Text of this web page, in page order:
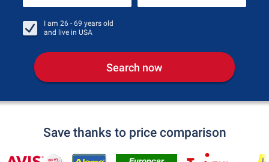
I am 26 - 69 years old
and live in USA
Search now
Save thanks to price comparison